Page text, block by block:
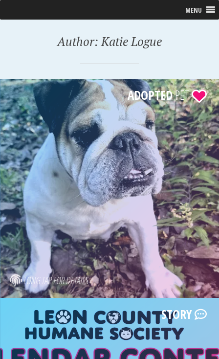
MENU
Author:Katie Logue
LONG TAP FOR DETAILS
ADOPTEDPET
STORY